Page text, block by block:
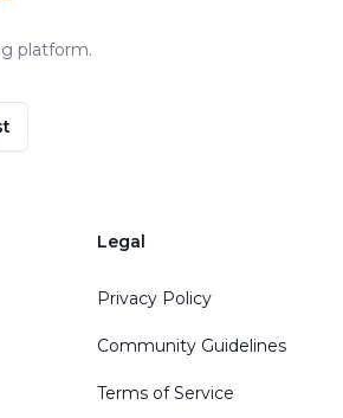
platform.
Legal
Privacy Policy
Community Guidelines
Terms of Service